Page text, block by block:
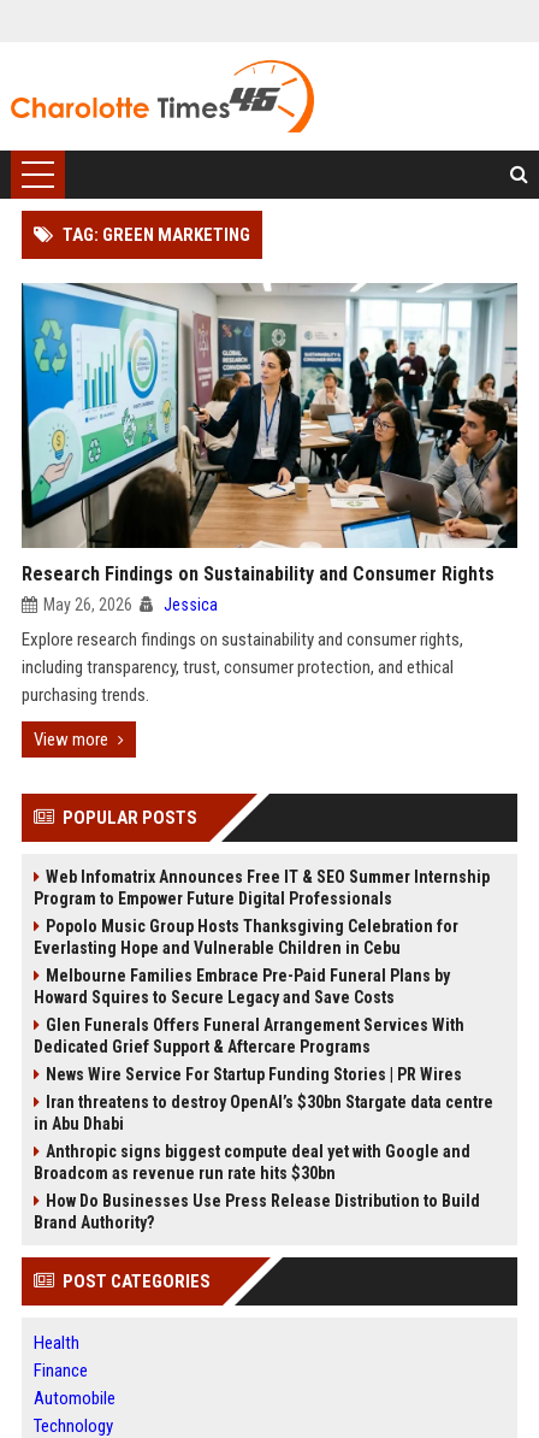
TAG: GREEN MARKETING
Research Findings on Sustainability and Consumer Rights
May 26, 2026 Jessica
Explore research findings on sustainability and consumer rights,
including transparency, trust, consumer protection, and ethical
purchasing trends.
View more
POPULAR POSTS
Web Infomatrix Announces Free IT & SEO Summer Internship
Program to Empower Future Digital Professionals
Popolo Music Group Hosts Thanksgiving Celebration for
Everlasting Hope and Vulnerable Children in Cebu
Melbourne Families Embrace Pre-Paid Funeral Plans by
Howard Squires to Secure Legacy and Save Costs
Glen Funerals Offers Funeral Arrangement Services With
Dedicated Grief Support & Aftercare Programs
News Wire Service For Startup Funding Stories | PR Wires
Iran threatens to destroy OpenAI’s $30bn Stargate data centre
in Abu Dhabi
Anthropic signs biggest compute deal yet with Google and
Broadcom as revenue run rate hits $30bn
How Do Businesses Use Press Release Distribution to Build
Brand Authority?
POST CATEGORIES
Health
Finance
Automobile
Technology